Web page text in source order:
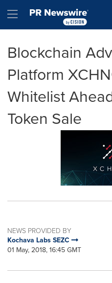
Hamburger menu
Blockchain
Platform
Whitelist
Token Sale
NEWS PROVIDED BY
Kochava Labs SEZC
01 May, 2018, 16:45 GMT